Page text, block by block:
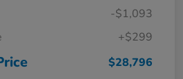
-$1,093
+$299
$28,796